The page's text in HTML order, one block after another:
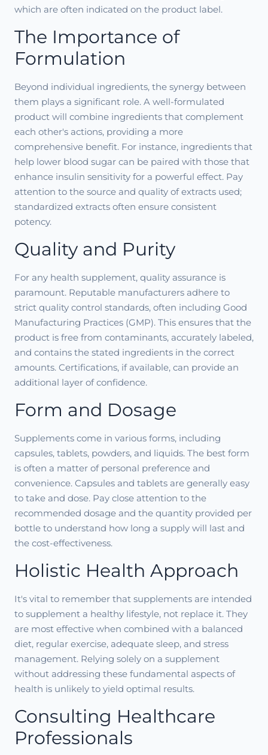
which are often indicated on the product label.
The Importance of
Formulation
Beyond individual ingredients, the synergy between
them plays a significant role. A well-formulated
product will combine ingredients that complement
each other's actions, providing a more
comprehensive benefit. For instance, ingredients that
help lower blood sugar can be paired with those that
enhance insulin sensitivity for a powerful effect. Pay
attention to the source and quality of extracts used;
standardized extracts often ensure consistent
potency.
Quality and Purity
For any health supplement, quality assurance is
paramount. Reputable manufacturers adhere to
strict quality control standards, often including Good
Manufacturing Practices (GMP). This ensures that the
product is free from contaminants, accurately labeled,
and contains the stated ingredients in the correct
amounts. Certifications, if available, can provide an
additional layer of confidence.
Form and Dosage
Supplements come in various forms, including
capsules, tablets, powders, and liquids. The best form
is often a matter of personal preference and
convenience. Capsules and tablets are generally easy
to take and dose. Pay close attention to the
recommended dosage and the quantity provided per
bottle to understand how long a supply will last and
the cost-effectiveness.
Holistic Health Approach
It's vital to remember that supplements are intended
to supplement a healthy lifestyle, not replace it. They
are most effective when combined with a balanced
diet, regular exercise, adequate sleep, and stress
management. Relying solely on a supplement
without addressing these fundamental aspects of
health is unlikely to yield optimal results.
Consulting Healthcare
Professionals